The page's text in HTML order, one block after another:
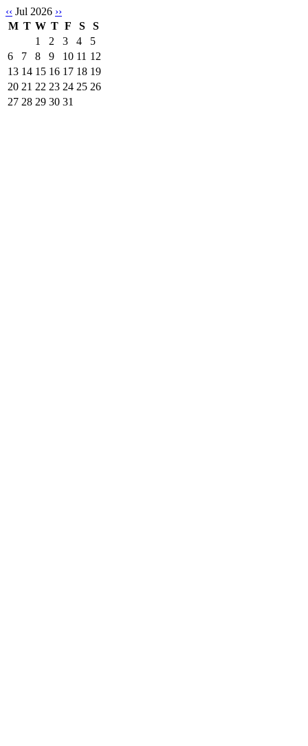
‹‹ Jul 2026 ››
M T W T F S
S
1
2 3 4
5
6
7 8 9 10 11 12
13 14 15 16 17 18 19
20 21 22 23 24 25 26
27 28 29 30 31